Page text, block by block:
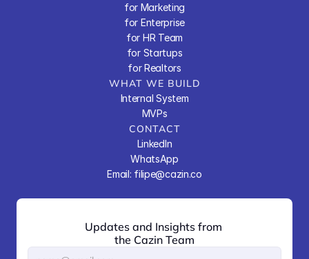
CONTACT
LinkedIn
WhatsApp
Email: filipe@cazin.co
for Marketing
for Enterprise
for HR Team
for Startups
for Realtors
WHAT WE BUILD
Internal System
MVPs
Updates and Insights from
the Cazin Team